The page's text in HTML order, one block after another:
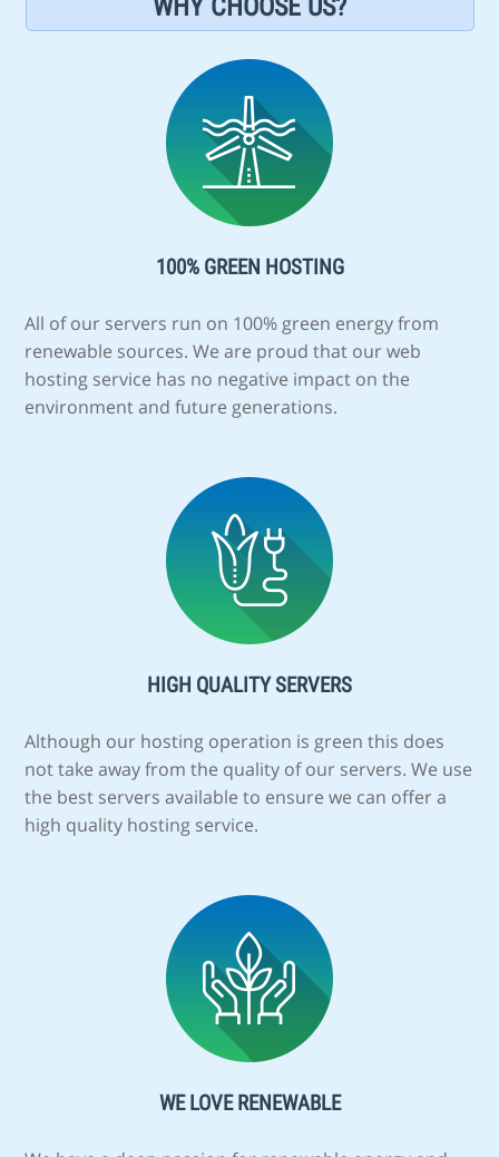
WHY CHOOSE US?
100% GREEN HOSTING
All of our servers run on 100% green energy from
renewable sources. We are proud that our web
hosting service has no negative impact on the
environment and future generations.
HIGH QUALITY SERVERS
Although our hosting operation is green this does
not take away from the quality of our servers. We use
the best servers available to ensure we can offer a
high quality hosting service.
WE LOVE RENEWABLE